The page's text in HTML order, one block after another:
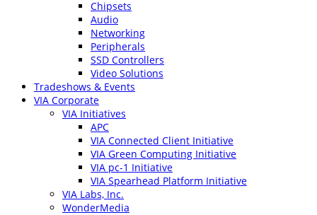
Chipsets
Audio
Networking
Peripherals
SSD Controllers
Video Solutions
Tradeshows & Events
VIA Corporate
VIA Initiatives
APC
VIA Connected Client Initiative
VIA Green Computing Initiative
VIA pc-1 Initiative
VIA Spearhead Platform Initiative
VIA Labs, Inc.
WonderMedia